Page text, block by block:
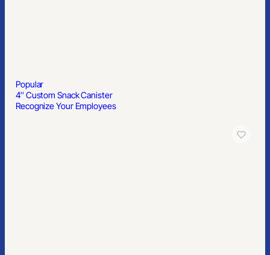
Popular
4″ Custom Snack Canister
Recognize Your Employees